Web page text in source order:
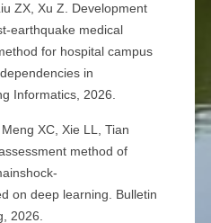
ZX, Xu Z. Development
earthquake medical
for hospital campus
in
Informatics, 2026.
Meng XC, Xie LL, Tian
method of
on deep learning. Bulletin
2026.